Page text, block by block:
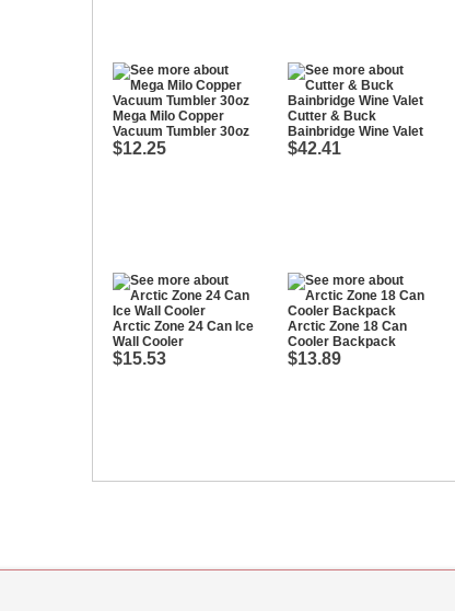
Mega Milo Copper
Vacuum Tumbler 30oz
$12.25
Cutter & Buck
Bainbridge Wine Valet
$42.41
Arctic Zone 24 Can Ice
Wall Cooler
$15.53
Arctic Zone 18 Can
Cooler Backpack
$13.89